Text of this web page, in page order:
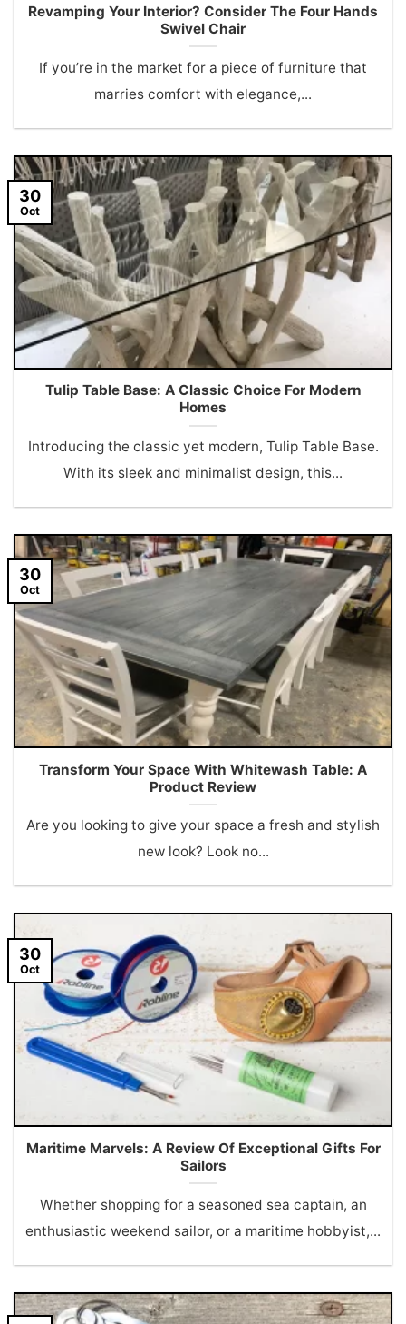
Revamping Your Interior? Consider The Four Hands
Swivel Chair
If you’re in the market for a piece of furniture that
marries comfort with elegance,...
Tulip Table Base: A Classic Choice For Modern
Homes
Introducing the classic yet modern, Tulip Table Base.
With its sleek and minimalist design, this...
30
Oct
Transform Your Space With Whitewash Table: A
Product Review
Are you looking to give your space a fresh and stylish
new look? Look no...
30
Oct
Maritime Marvels: A Review Of Exceptional Gifts For
Sailors
Whether shopping for a seasoned sea captain, an
enthusiastic weekend sailor, or a maritime hobbyist,...
30
Oct